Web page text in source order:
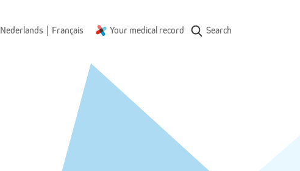
Nederlands | Français Your medical record Search